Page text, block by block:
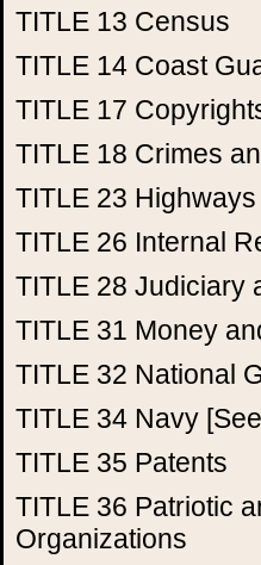
TITLE 13 Census
TITLE 14 Coast
TITLE 17
TITLE 18 Crimes
TITLE 23 Highways
TITLE 26 Internal
TITLE 28 Judiciary
TITLE 31 Money
TITLE 32 National
TITLE 34 Navy
TITLE 35 Patents
TITLE 36 Patriotic
Organizations